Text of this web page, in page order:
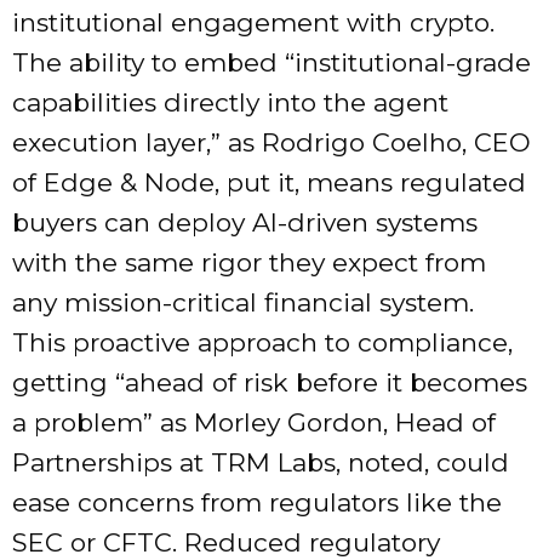
institutional engagement with crypto.
The ability to embed “institutional-grade
capabilities directly into the agent
execution layer,” as Rodrigo Coelho, CEO
of Edge & Node, put it, means regulated
buyers can deploy AI-driven systems
with the same rigor they expect from
any mission-critical financial system.
This proactive approach to compliance,
getting “ahead of risk before it becomes
a problem” as Morley Gordon, Head of
Partnerships at TRM Labs, noted, could
ease concerns from regulators like the
SEC or CFTC. Reduced regulatory